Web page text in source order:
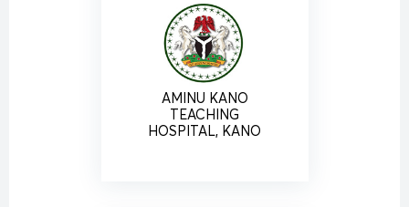
AMINU KANO
TEACHING
HOSPITAL, KANO